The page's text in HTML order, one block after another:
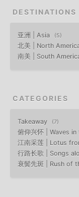
DESTINATIONS
亚洲 | Asia 5
北美 | North
南美 | South
CATEGORIES
Takeaway 7
俯仰兴怀 | Waves in
江南采莲 | Lotus
行路长歌 | Songs
衰鬓先斑 | Rush of